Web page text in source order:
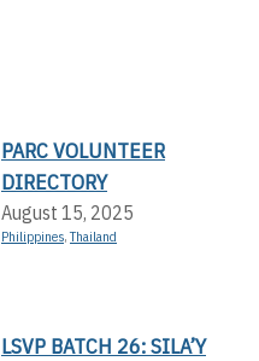
PARC VOLUNTEER
DIRECTORY
August 15, 2025
Philippines,Thailand
LSVP BATCH 26: SILA’Y